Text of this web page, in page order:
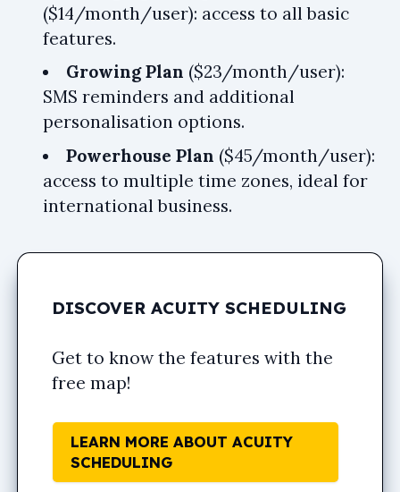
($14/month/user): access to all basic
features.
Growing Plan ($23/month/user):
SMS reminders and additional
personalisation options.
Powerhouse Plan ($45/month/user):
access to multiple time zones, ideal for
international business.
DISCOVER ACUITY SCHEDULING
Get to know the features with the
free map!
LEARN MORE ABOUT ACUITY
SCHEDULING